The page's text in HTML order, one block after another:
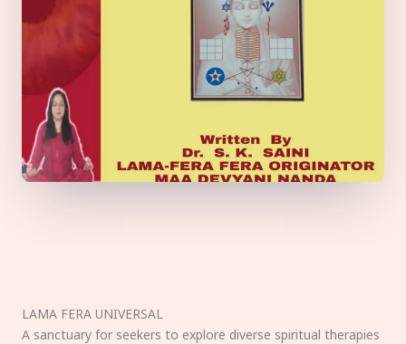
LAMA FERA UNIVERSAL
A sanctuary for seekers to explore diverse spiritual therapies